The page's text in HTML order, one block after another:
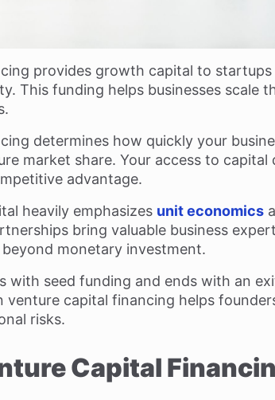
provides growth capital to
This funding helps businesses scale
determines how quickly your
market share. Your access to
advantage.
heavily emphasizes unit economics
bring valuable business
monetary investment.
with seed funding and ends with an
venture capital financing helps
risks.
Capital